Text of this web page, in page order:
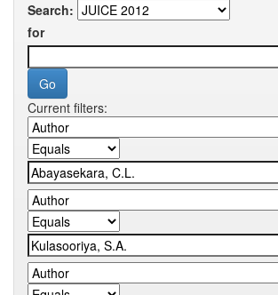
Search:
for
Current filters: